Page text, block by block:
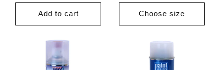
price
Add to cart
price
Choose size